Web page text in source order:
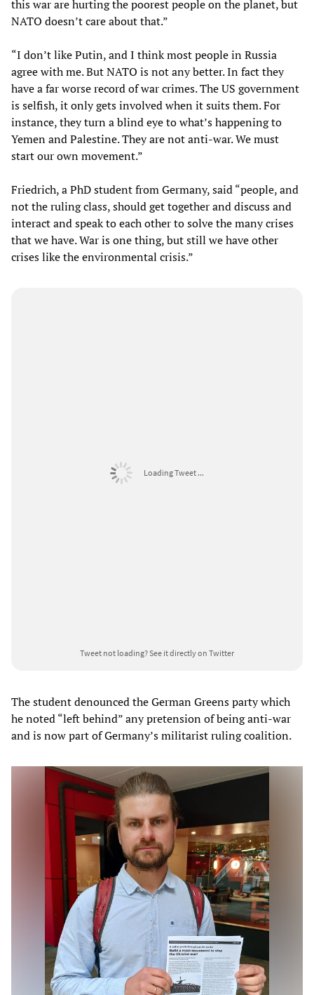
this war are hurting the poorest people on the planet, but
NATO doesn’t care about that.”
“I don’t like Putin, and I think most people in Russia
agree with me. But NATO is not any better. In fact they
have a far worse record of war crimes. The US government
is selfish, it only gets involved when it suits them. For
instance, they turn a blind eye to what’s happening to
Yemen and Palestine. They are not anti-war. We must
start our own movement.”
Friedrich, a PhD student from Germany, said “people, and
not the ruling class, should get together and discuss and
interact and speak to each other to solve the many crises
that we have. War is one thing, but still we have other
crises like the environmental crisis.”
Loading Tweet ...
Tweet not loading?See it directly on Twitter
The student denounced the German Greens party which
he noted “left behind” any pretension of being anti-war
and is now part of Germany’s militarist ruling coalition.